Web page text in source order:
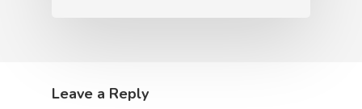
Leave a Reply